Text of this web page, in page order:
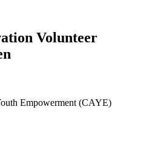
Volunteer
Empowerment (CAYE)